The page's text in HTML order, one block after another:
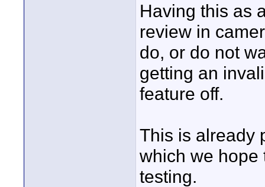
Having this as
review in
do, or do not
getting an
feature off.
This is already
which we hope
testing.